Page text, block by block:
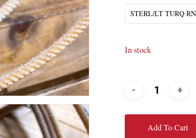
STERL/LT TURQ
In stock
Add To Cart